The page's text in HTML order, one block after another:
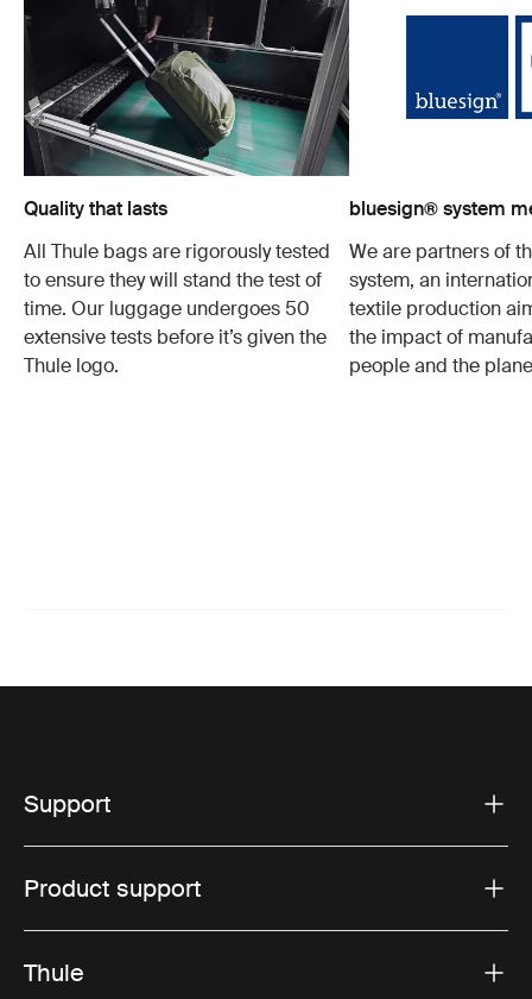
Quality that lasts
All Thule bags are rigorously tested
to ensure they will stand the test of
time. Our luggage undergoes 50
extensive tests before it’s given the
Thule logo.
bluesign® system
We are partners of
system, an
textile production
the impact of
people and the
Support
Product support
Thule